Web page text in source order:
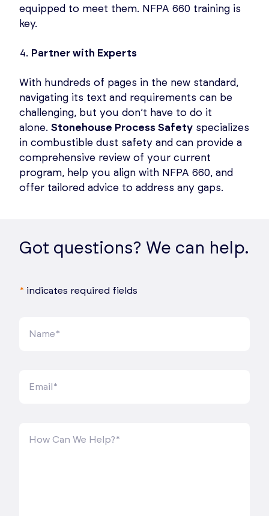
equipped to meet them. NFPA 660 training is
key.
Partner with Experts
With hundreds of pages in the new standard,
navigating its text and requirements can be
challenging, but you don’t have to do it
alone. Stonehouse Process Safety specializes
in combustible dust safety and can provide a
comprehensive review of your current
program, help you align with NFPA 660, and
offer tailored advice to address any gaps.
Got questions? We can help.
* indicates required fields